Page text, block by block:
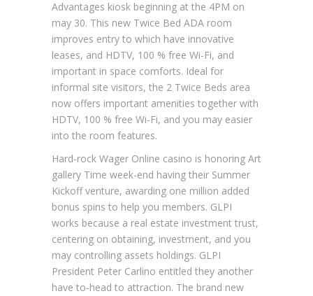
Advantages kiosk beginning at the 4PM on
may 30. This new Twice Bed ADA room
improves entry to which have innovative
leases, and HDTV, 100 % free Wi-Fi, and
important in space comforts. Ideal for
informal site visitors, the 2 Twice Beds area
now offers important amenities together with
HDTV, 100 % free Wi-Fi, and you may easier
into the room features.
Hard-rock Wager Online casino is honoring Art
gallery Time week-end having their Summer
Kickoff venture, awarding one million added
bonus spins to help you members. GLPI
works because a real estate investment trust,
centering on obtaining, investment, and you
may controlling assets holdings. GLPI
President Peter Carlino entitled they another
have to-head to attraction. The brand new